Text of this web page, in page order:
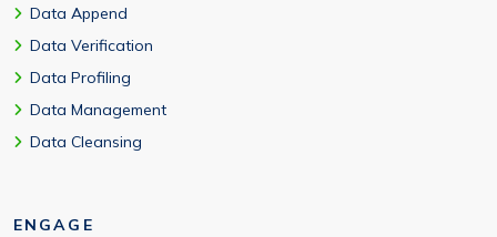
Data Append
Data Verification
Data Profiling
Data Management
Data Cleansing
ENGAGE